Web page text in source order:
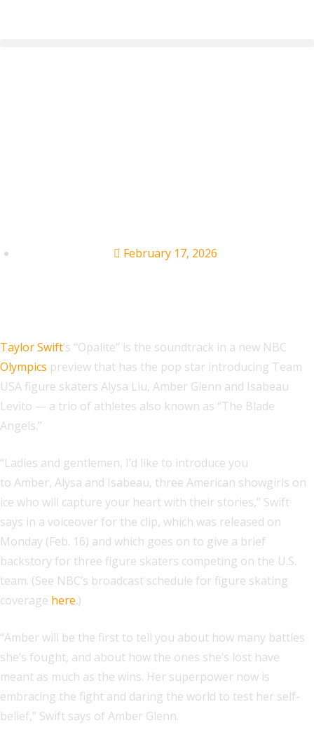
February 17, 2026
Taylor Swift‘s “Opalite” is the soundtrack in a new NBC
Olympics preview that has the pop star introducing Team
USA figure skaters Alysa Liu, Amber Glenn and Isabeau
Levito — a trio of athletes also known as “The Blade
Angels.”
“Ladies and gentlemen, I’d like to introduce you
to Amber, Alysa and Isabeau, three American showgirls on
ice who will capture your heart with their stories,” Swift
says in a voiceover for the clip, which was released on
Monday (Feb. 16) and which goes on to give a brief
backstory for three figure skaters competing on the U.S.
team. (See NBC’s broadcast schedule for figure skating
coverage here.)
“Amber will be the first to tell you about how many battles
she’s fought, and about how the ones she’s lost have
meant as much as the wins. Her superpower now is
embracing the fight and daring the world to test her self-
belief,” Swift says of Amber Glenn.